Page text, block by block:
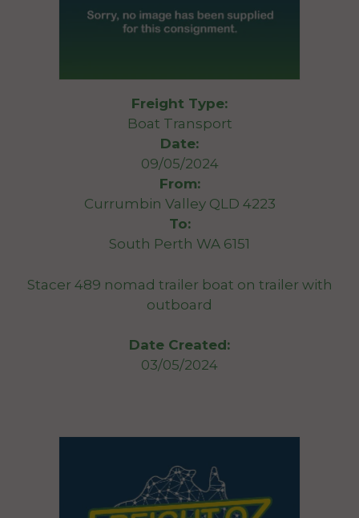
Freight Type:
Boat Transport
Date:
09/05/2024
From:
Currumbin Valley QLD 4223
To:
South Perth WA 6151
Stacer 489 nomad trailer boat on trailer with
outboard
Date Created:
03/05/2024